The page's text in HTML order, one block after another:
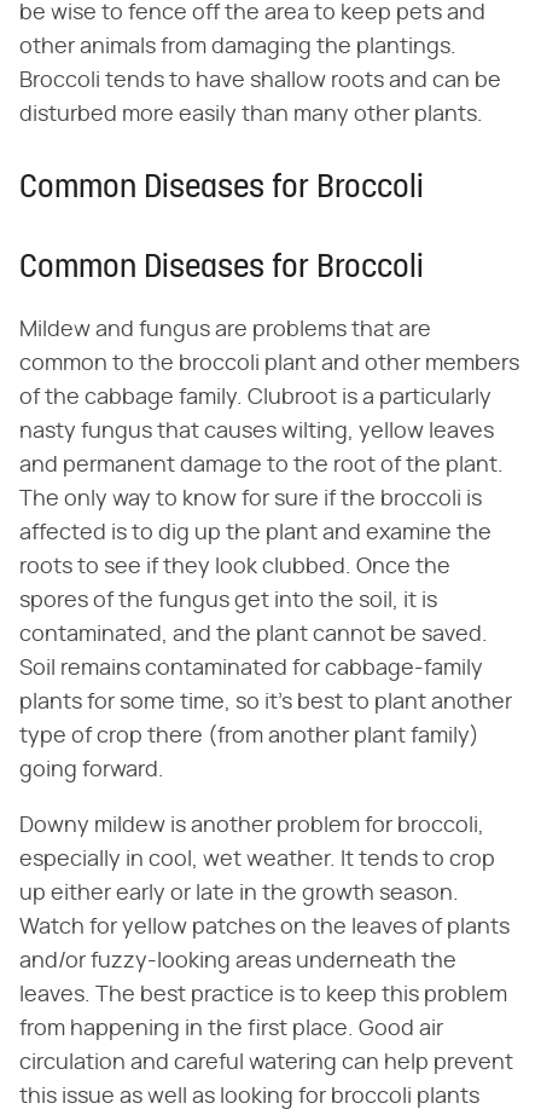
be wise to fence off the area to keep pets and
other animals from damaging the plantings.
Broccoli tends to have shallow roots and can be
disturbed more easily than many other plants.
Common Diseases for Broccoli
Common Diseases for Broccoli
Mildew and fungus are problems that are
common to the broccoli plant and other members
of the cabbage family. Clubroot is a particularly
nasty fungus that causes wilting, yellow leaves
and permanent damage to the root of the plant.
The only way to know for sure if the broccoli is
affected is to dig up the plant and examine the
roots to see if they look clubbed. Once the
spores of the fungus get into the soil, it is
contaminated, and the plant cannot be saved.
Soil remains contaminated for cabbage-family
plants for some time, so it's best to plant another
type of crop there (from another plant family)
going forward.
Downy mildew is another problem for broccoli,
especially in cool, wet weather. It tends to crop
up either early or late in the growth season.
Watch for yellow patches on the leaves of plants
and/or fuzzy-looking areas underneath the
leaves. The best practice is to keep this problem
from happening in the first place. Good air
circulation and careful watering can help prevent
this issue as well as looking for broccoli plants